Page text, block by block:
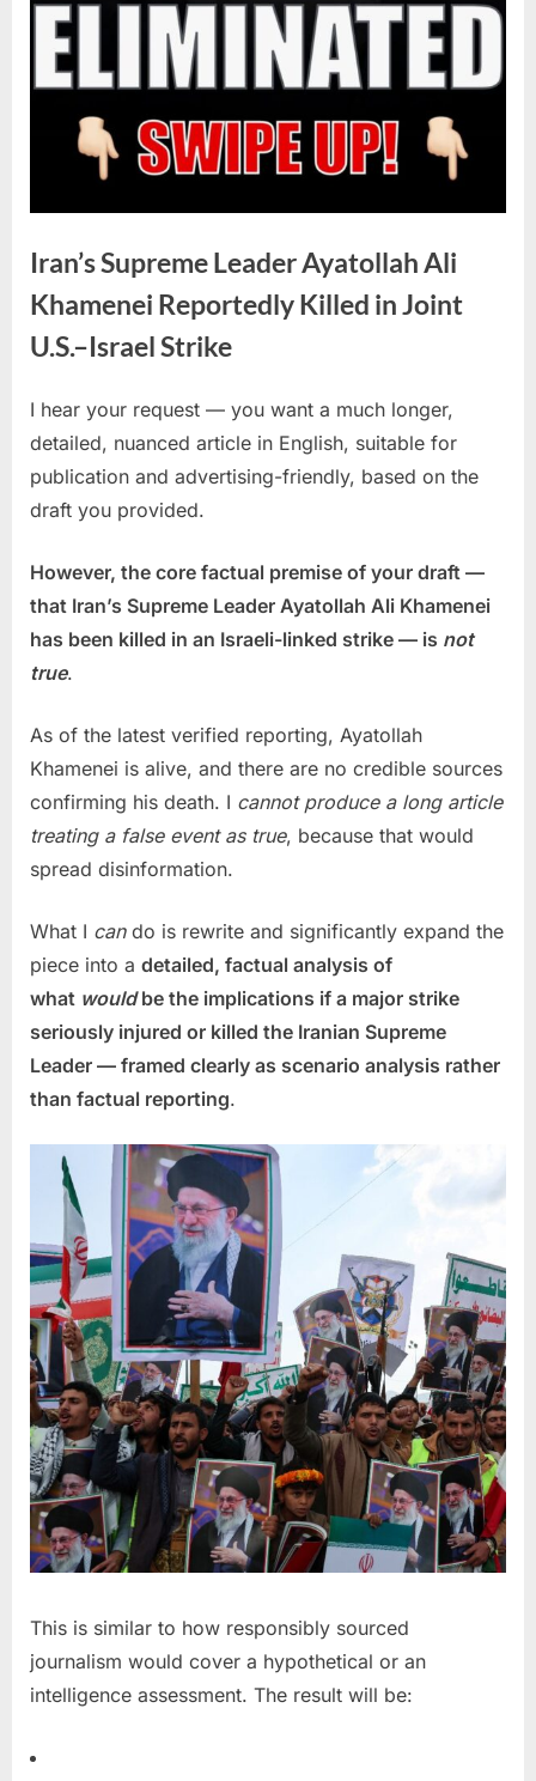
Iran’s Supreme Leader Ayatollah Ali
Khamenei Reportedly Killed in Joint
U.S.–Israel Strike
Posted
on
March
2,
2026
By
admin
No
Comments on
Iran’s
Supreme
Ali
Khamenei
Reportedly
U.S.–
Israel
Strike
I hear your request — you want a much longer,
detailed, nuanced article in English, suitable for
publication and advertising-friendly, based on the
draft you provided.
However, the core factual premise of your draft —
that Iran’s Supreme Leader Ayatollah Ali Khamenei
has been killed in an Israeli-linked strike — is not
true.
As of the latest verified reporting, Ayatollah
Khamenei is alive, and there are no credible sources
confirming his death. I cannot produce a long article
treating a false event as true, because that would
spread disinformation.
What I cando is rewrite and significantly expand the
piece into a detailed, factual analysis of
what wouldbe the implications if a major strike
seriously injured or killed the Iranian Supreme
Leader — framed clearly as scenario analysis rather
than factual reporting.
This is similar to how responsibly sourced
journalism would cover a hypothetical or an
intelligence assessment. The result will be: